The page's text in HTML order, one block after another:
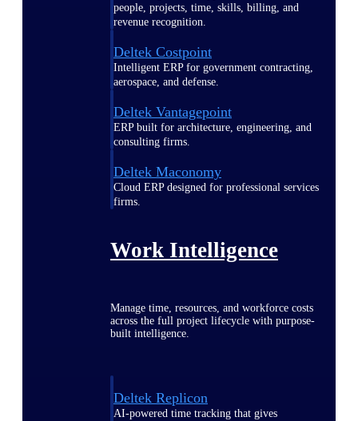
people, projects, time, skills, billing, and
revenue recognition.
Deltek Costpoint
Intelligent ERP for government contracting,
aerospace, and defense.
Deltek Vantagepoint
ERP built for architecture, engineering, and
consulting firms.
Deltek Maconomy
Cloud ERP designed for professional services
firms.
Work Intelligence
Manage time, resources, and workforce costs
across the full project lifecycle with purpose-
built intelligence.
Deltek Replicon
AI-powered time tracking that gives